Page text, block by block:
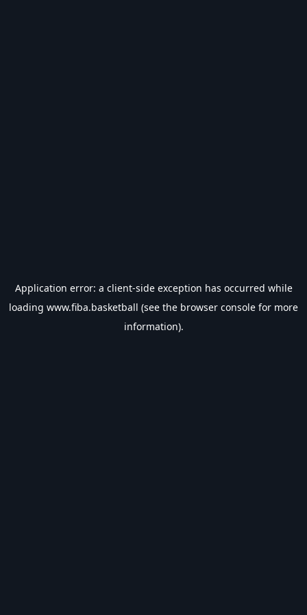
Application error: a client-side exception has occurred while
loading www.fiba.basketball (see the browser console for more
information).